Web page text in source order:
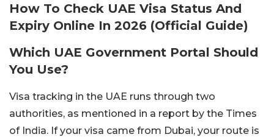
How To Check UAE Visa Status And
Expiry Online In 2026 (Official Guide)
Which UAE Government Portal Should
You Use?
Visa tracking in the UAE runs through two
authorities, as mentioned in a report by the Times
of India. If your visa came from Dubai, your route is